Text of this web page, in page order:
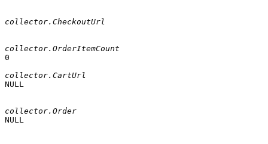
collector.CheckoutUrl
collector.OrderItemCount
0
collector.CartUrl
NULL
collector.Order
NULL